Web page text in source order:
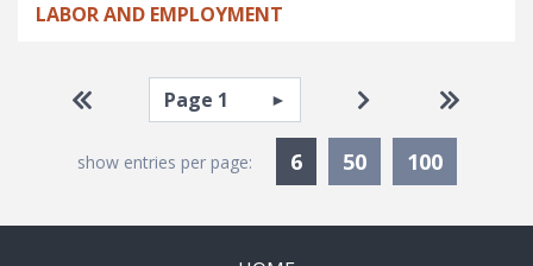
LABOR AND EMPLOYMENT
Pagination
Go to first page
Select page Go to next page
Go to
show entries per page: 6Currently Selected
50 100